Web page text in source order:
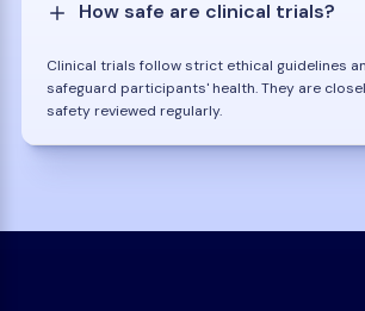
How safe are clinical trials?
Clinical trials follow strict ethical guidelines
safeguard participants' health. They are
safety reviewed regularly.